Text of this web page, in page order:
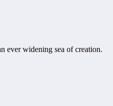
ever widening sea of creation.